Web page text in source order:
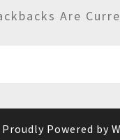
Are
Proudly Powered by